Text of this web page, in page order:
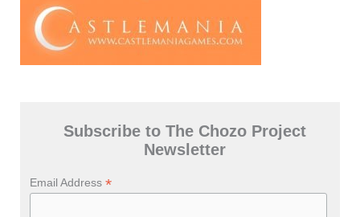
Subscribe to The Chozo Project
Newsletter
Email Address*